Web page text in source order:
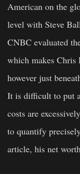
American on the
level with Steve
CNBC evaluated
which makes
however just
It is difficult to put
costs are
to quantify
article, his net